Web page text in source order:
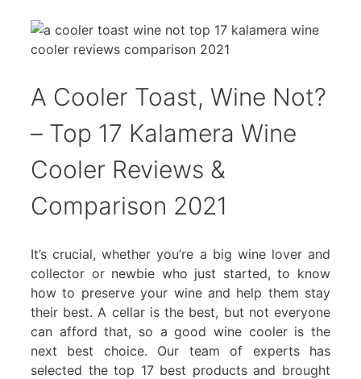
A Cooler Toast, Wine Not?
– Top 17 Kalamera Wine
Cooler Reviews &
Comparison 2021
It’s crucial, whether you’re a big wine lover and
collector or newbie who just started, to know
how to preserve your wine and help them stay
their best. A cellar is the best, but not everyone
can afford that, so a good wine cooler is the
next best choice. Our team of experts has
selected the top 17 best products and brought